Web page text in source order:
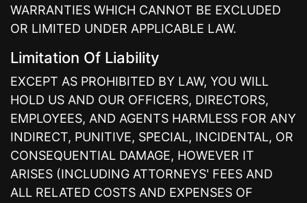
WARRANTIES WHICH CANNOT BE EXCLUDED
OR LIMITED UNDER APPLICABLE LAW.
Limitation Of Liability
EXCEPT AS PROHIBITED BY LAW, YOU WILL
HOLD US AND OUR OFFICERS, DIRECTORS,
EMPLOYEES, AND AGENTS HARMLESS FOR ANY
INDIRECT, PUNITIVE, SPECIAL, INCIDENTAL, OR
CONSEQUENTIAL DAMAGE, HOWEVER IT
ARISES (INCLUDING ATTORNEYS' FEES AND
ALL RELATED COSTS AND EXPENSES OF